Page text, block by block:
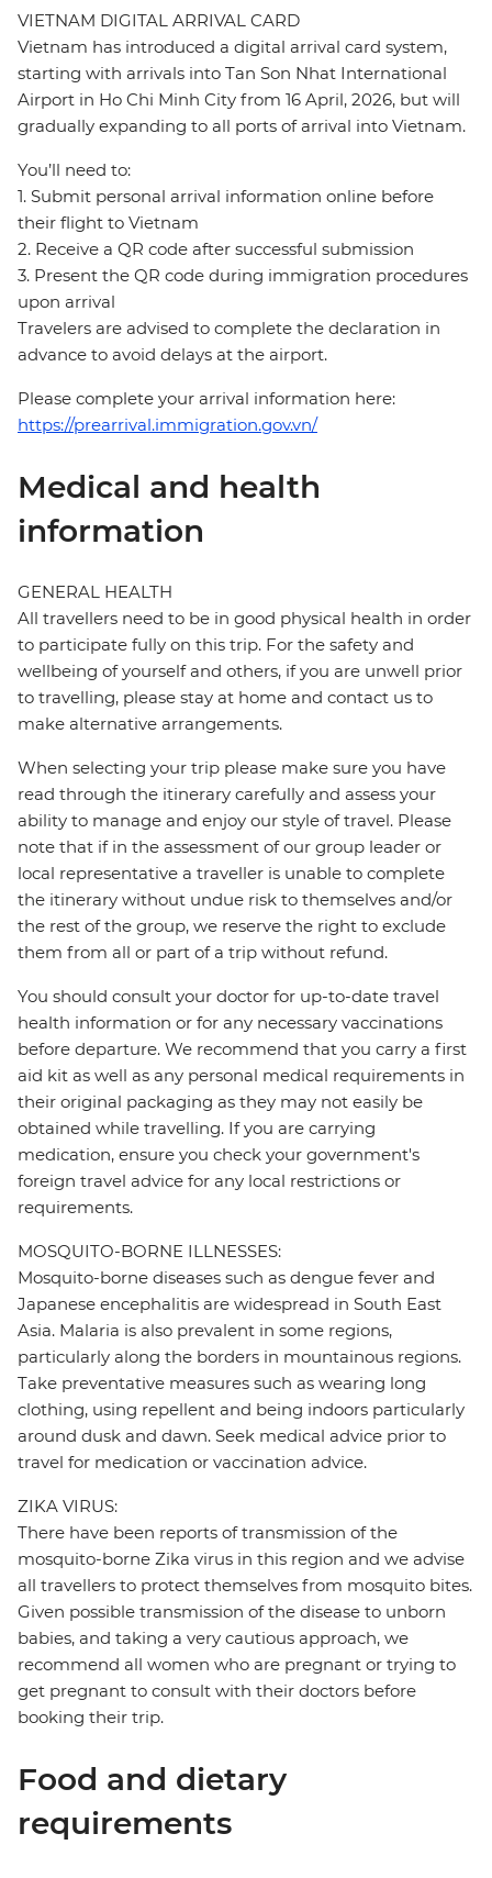
VIETNAM DIGITAL ARRIVAL CARD
Vietnam has introduced a digital arrival card system,
starting with arrivals into Tan Son Nhat International
Airport in Ho Chi Minh City from 16 April, 2026, but will
gradually expanding to all ports of arrival into Vietnam.
You’ll need to:
1. Submit personal arrival information online before
their flight to Vietnam
2. Receive a QR code after successful submission
3. Present the QR code during immigration procedures
upon arrival
Travelers are advised to complete the declaration in
advance to avoid delays at the airport.
Please complete your arrival information here:
https://prearrival.immigration.gov.vn/
Medical and health
information
GENERAL HEALTH
All travellers need to be in good physical health in order
to participate fully on this trip. For the safety and
wellbeing of yourself and others, if you are unwell prior
to travelling, please stay at home and contact us to
make alternative arrangements.
When selecting your trip please make sure you have
read through the itinerary carefully and assess your
ability to manage and enjoy our style of travel. Please
note that if in the assessment of our group leader or
local representative a traveller is unable to complete
the itinerary without undue risk to themselves and/or
the rest of the group, we reserve the right to exclude
them from all or part of a trip without refund.
You should consult your doctor for up-to-date travel
health information or for any necessary vaccinations
before departure. We recommend that you carry a first
aid kit as well as any personal medical requirements in
their original packaging as they may not easily be
obtained while travelling. If you are carrying
medication, ensure you check your government's
foreign travel advice for any local restrictions or
requirements.
MOSQUITO-BORNE ILLNESSES:
Mosquito-borne diseases such as dengue fever and
Japanese encephalitis are widespread in South East
Asia. Malaria is also prevalent in some regions,
particularly along the borders in mountainous regions.
Take preventative measures such as wearing long
clothing, using repellent and being indoors particularly
around dusk and dawn. Seek medical advice prior to
travel for medication or vaccination advice.
ZIKA VIRUS:
There have been reports of transmission of the
mosquito-borne Zika virus in this region and we advise
all travellers to protect themselves from mosquito bites.
Given possible transmission of the disease to unborn
babies, and taking a very cautious approach, we
recommend all women who are pregnant or trying to
get pregnant to consult with their doctors before
booking their trip.
Food and dietary
requirements